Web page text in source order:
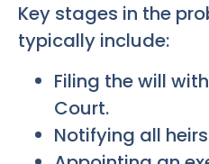
Key stages in the
typically include:
Filing the will
Court.
Notifying all